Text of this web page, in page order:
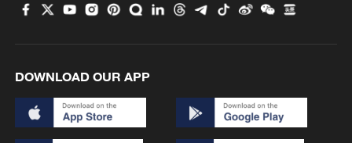
DOWNLOAD OUR APP